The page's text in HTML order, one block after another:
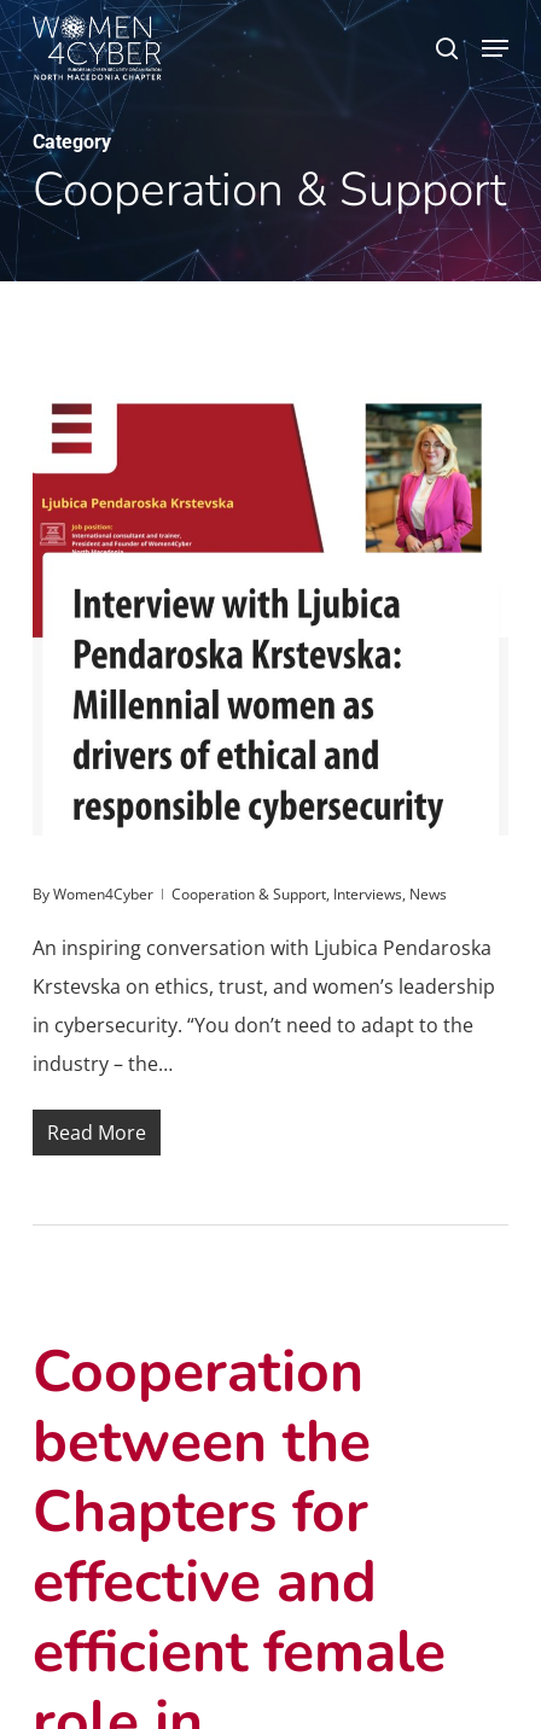
Skip
to
main
content
search
Menu
Category
Cooperation & Support
ByWomen4Cyber Cooperation & Support, Interviews, News
An inspiring conversation with Ljubica Pendaroska
Krstevska on ethics, trust, and women’s leadership
in cybersecurity. “You don’t need to adapt to the
industry – the…
Read More
Cooperation
between the
Chapters for
effective and
efficient female